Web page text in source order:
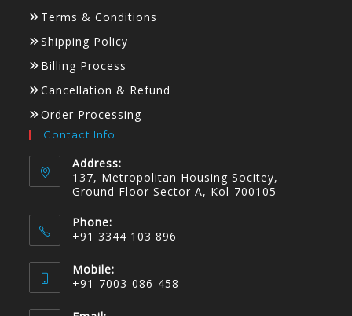
Terms & Conditions
Shipping Policy
Billing Process
Cancellation & Refund
Order Processing
Contact Info
Address:
137, Metropolitan Housing Socitey,
Ground Floor Sector A, Kol-700105
Phone:
+91 3344 103 896
Mobile:
+91-7003-086-458